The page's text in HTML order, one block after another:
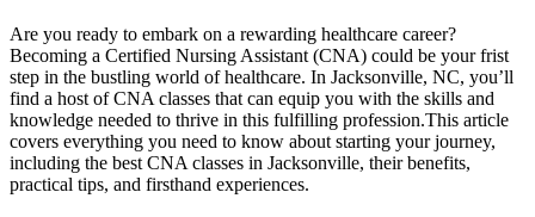
Are you ready to embark on a rewarding healthcare career?
Becoming a Certified Nursing Assistant (CNA) could be your frist
step in the bustling world of healthcare. ​In Jacksonville, NC, you’ll
find a host of CNA⁤ classes ‌that can equip you with the skills and
knowledge needed to thrive in this fulfilling‌ profession.This⁣ article
covers everything you need to⁢ know about starting your journey,
including the best CNA classes in Jacksonville, their benefits,
practical tips, and firsthand experiences.